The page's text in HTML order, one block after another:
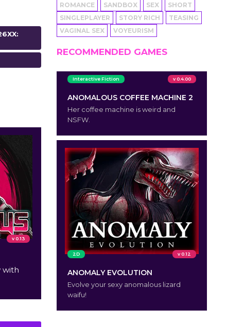
v 0.13
with
ROMANCE
SANDBOX SEX
SHORT
SINGLEPLAYER
STORY RICH
TEASING
VAGINAL SEX
VOYEURISM
RECOMMENDED GAMES
Interactive Fiction v 0.4.00
ANOMALOUS COFFEE MACHINE 2
Her coffee machine is weird and
NSFW.
2D v 0.12
ANOMALY EVOLUTION
Evolve your sexy anomalous lizard
waifu!